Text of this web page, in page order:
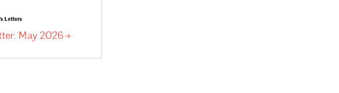
Letters
May 2026